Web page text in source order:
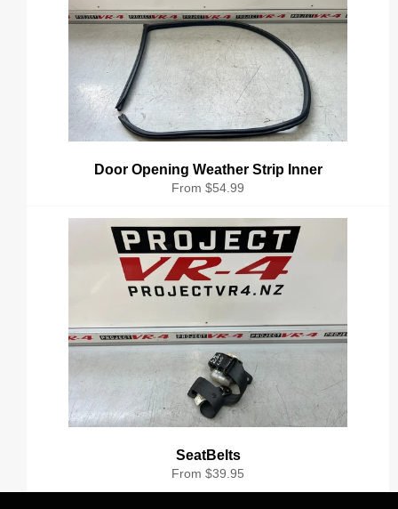
Door Opening Weather Strip Inner
From $54.99
SeatBelts
From $39.95